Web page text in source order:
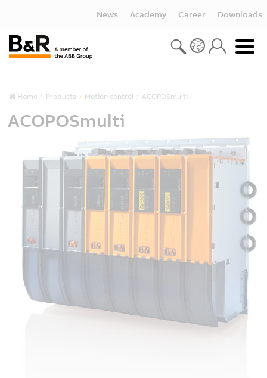
News Academy Career Downloads
Home Products Motion control ACOPOSmulti
ACOPOSmulti